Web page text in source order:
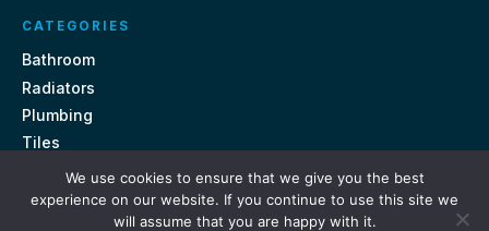
CATEGORIES
Bathroom
Radiators
Plumbing
Tiles
CONTACT US
We use cookies to ensure that we give you the best
experience on our website. If you continue to use this site we
will assume that you are happy with it.